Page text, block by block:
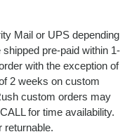
Mail or UPS depending
pre-paid within 1-
with the exception of
2 weeks on custom
custom orders may
for time availability.
returnable.